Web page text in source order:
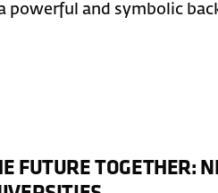
powerful and symbolic
FUTURE TOGETHER: